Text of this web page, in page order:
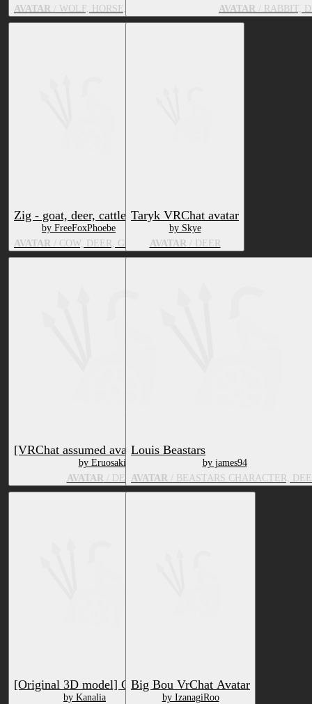
AVATAR / WOLF, HORSE, BOVID, CUSTOM SPECIES, FELID,
AVATAR / RABBIT,
Zig - goat, deer, cattle
by FreeFoxPhoebe
AVATAR / COW, DEER, GOAT
Taryk VRChat avatar
by Skye
AVATAR/ DEER
[VRChat assumed avatar] Annabel
by Eruosaki
AVATAR/ DEER
Louis Beastars
by james94
AVATAR / BEASTARS CHARACTER,
[Original 3D model] Ciervo
by Kanalia
Big Bou VrChat Avatar
by IzanagiRoo